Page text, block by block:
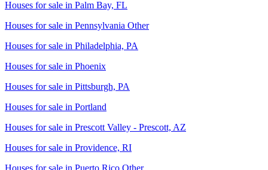
Houses for sale in Palm Bay, FL
Houses for sale in Pennsylvania Other
Houses for sale in Philadelphia, PA
Houses for sale in Phoenix
Houses for sale in Pittsburgh, PA
Houses for sale in Portland
Houses for sale in Prescott Valley - Prescott, AZ
Houses for sale in Providence, RI
Houses for sale in Puerto Rico Other